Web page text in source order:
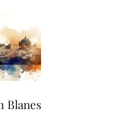
Blanes